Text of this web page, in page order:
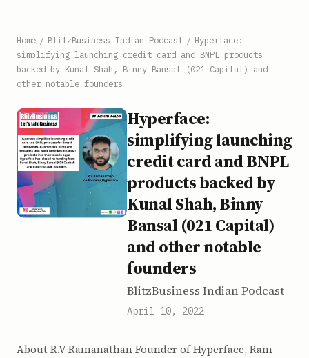
Home / BlitzBusiness Indian Podcast / Hyperface:
simplifying launching credit card and BNPL products
backed by Kunal Shah, Binny Bansal (021 Capital) and
other notable founders
Hyperface:
simplifying launching
credit card and BNPL
products backed by
Kunal Shah, Binny
Bansal (021 Capital)
and other notable
founders
BlitzBusiness Indian Podcast
April 10, 2022
About R.V Ramanathan Founder of Hyperface, Ram